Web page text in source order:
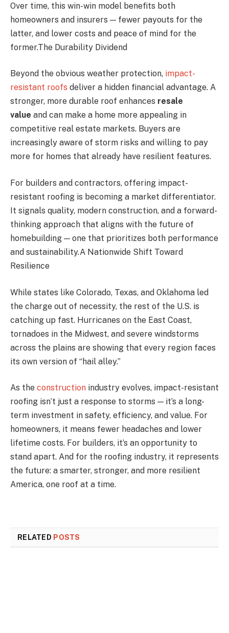
Over time, this win-win model benefits both
homeowners and insurers — fewer payouts for the
latter, and lower costs and peace of mind for the
former.The Durability Dividend
Beyond the obvious weather protection, impact-
resistant roofs deliver a hidden financial advantage. A
stronger, more durable roof enhances resale
value and can make a home more appealing in
competitive real estate markets. Buyers are
increasingly aware of storm risks and willing to pay
more for homes that already have resilient features.
For builders and contractors, offering impact-
resistant roofing is becoming a market differentiator.
It signals quality, modern construction, and a forward-
thinking approach that aligns with the future of
homebuilding — one that prioritizes both performance
and sustainability.A Nationwide Shift Toward
Resilience
While states like Colorado, Texas, and Oklahoma led
the charge out of necessity, the rest of the U.S. is
catching up fast. Hurricanes on the East Coast,
tornadoes in the Midwest, and severe windstorms
across the plains are showing that every region faces
its own version of “hail alley.”
As the construction industry evolves, impact-resistant
roofing isn’t just a response to storms — it’s a long-
term investment in safety, efficiency, and value. For
homeowners, it means fewer headaches and lower
lifetime costs. For builders, it’s an opportunity to
stand apart. And for the roofing industry, it represents
the future: a smarter, stronger, and more resilient
America, one roof at a time.
RELATED POSTS